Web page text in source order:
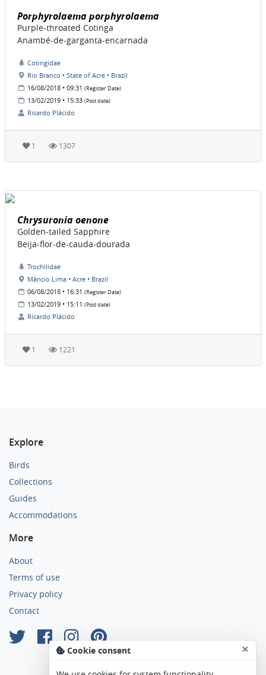
Porphyrolaema porphyrolaema
Purple-throated Cotinga
Anambé-de-garganta-encarnada
Cotingidae
Rio Branco • State of Acre • Brazil
16/08/2018 • 09:31 (Register Date)
13/02/2019 • 15:33 (Post date)
Ricardo Plácido
1 1307
Chrysuronia oenone
Golden-tailed Sapphire
Beija-flor-de-cauda-dourada
Trochilidae
Mâncio Lima • Acre • Brazil
06/08/2018 • 16:31 (Register Date)
13/02/2019 • 15:11 (Post date)
Ricardo Plácido
1 1221
Explore
Birds
Collections
Guides
Accommodations
More
About
Terms of use
Privacy policy
Contact
Cookie consent ×